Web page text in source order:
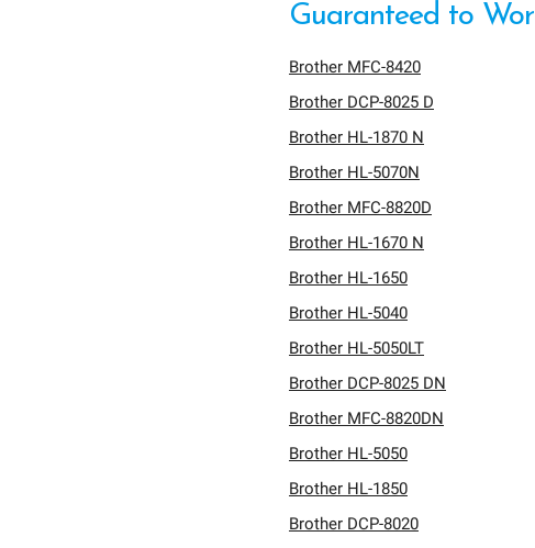
Guaranteed to
Brother MFC-8420
Brother DCP-8025 D
Brother HL-1870 N
Brother HL-5070N
Brother MFC-8820D
Brother HL-1670 N
Brother HL-1650
Brother HL-5040
Brother HL-5050LT
Brother DCP-8025 DN
Brother MFC-8820DN
Brother HL-5050
Brother HL-1850
Brother DCP-8020